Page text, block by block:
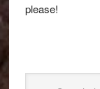
please!